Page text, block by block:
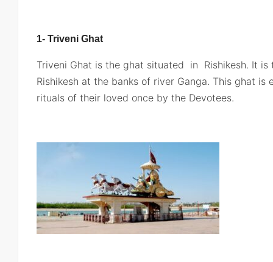
1- Triveni Ghat
Triveni Ghat is the ghat situated in Rishikesh. It is
Rishikesh at the banks of river Ganga. This ghat
rituals of their loved once by the Devotees.